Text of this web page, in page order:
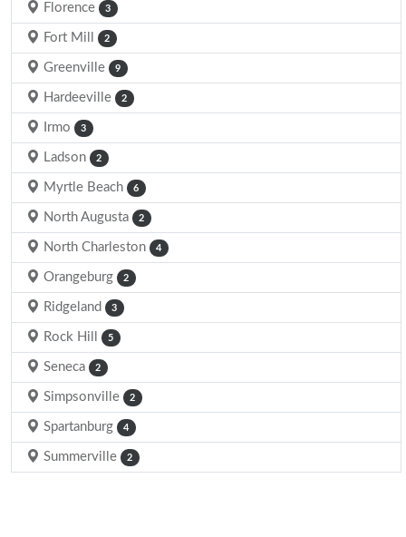
Florence 3
Fort Mill 2
Greenville 9
Hardeeville 2
Irmo 3
Ladson 2
Myrtle Beach 6
North Augusta 2
North Charleston 4
Orangeburg 2
Ridgeland 3
Rock Hill 5
Seneca 2
Simpsonville 2
Spartanburg 4
Summerville 2